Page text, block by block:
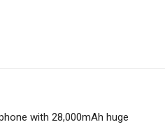
with 28,000mAh huge